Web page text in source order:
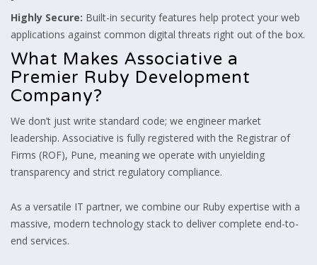
Highly Secure: Built-in security features help protect your web
applications against common digital threats right out of the box.
What Makes Associative a
Premier Ruby Development
Company?
We don’t just write standard code; we engineer market
leadership. Associative is fully registered with the Registrar of
Firms (ROF), Pune, meaning we operate with unyielding
transparency and strict regulatory compliance.
As a versatile IT partner, we combine our Ruby expertise with a
massive, modern technology stack to deliver complete end-to-
end services.